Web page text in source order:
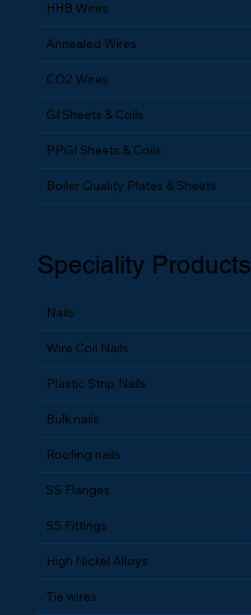
HHB Wires
Annealed Wires
CO2 Wires
GI Sheets & Coils
PPGI Sheets & Coils
Boiler Quality Plates & Sheets
Speciality Products
Nails
Wire Coil Nails
Plastic Strip Nails
Bulk nails
Roofing nails
SS Flanges
SS Fittings
High Nickel Alloys
Tie wires